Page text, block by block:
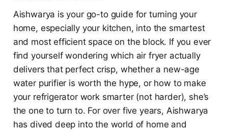
Aishwarya is your go-to guide for turning your
home, especially your kitchen, into the smartest
and most efficient space on the block. If you ever
find yourself wondering which air fryer actually
delivers that perfect crisp, whether a new-age
water purifier is worth the hype, or how to make
your refrigerator work smarter (not harder), she’s
the one to turn to. For over five years, Aishwarya
has dived deep into the world of home and